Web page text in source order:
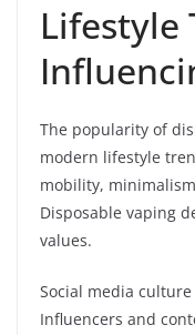
Lifestyle
The popularity of
modern lifestyle
mobility,
Disposable vaping
values.
Social media
Influencers and